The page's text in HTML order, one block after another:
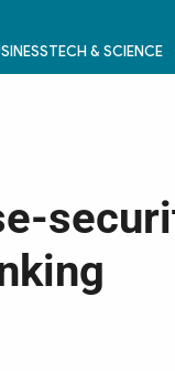
TECH & SCIENCE